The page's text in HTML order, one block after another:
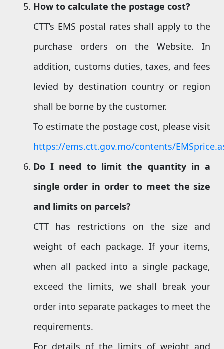
How to calculate the postage cost?
CTT’s EMS postal rates shall apply to the
purchase orders on the Website. In
addition, customs duties, taxes, and fees
levied by destination country or region
shall be borne by the customer.
To estimate the postage cost, please visit
https://ems.ctt.gov.mo/contents/
Do I need to limit the quantity in a
single order in order to meet the size
and limits on parcels?
CTT has restrictions on the size and
weight of each package. If your items,
when all packed into a single package,
exceed the limits, we shall break your
order into separate packages to meet the
requirements.
For details of the limits of weight and